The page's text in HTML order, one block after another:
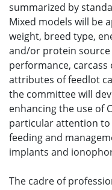
summarized by
Mixed models will be
weight, breed type,
and/or protein
performance,
attributes of feedlot
the committee will
enhancing the use of
particular attention
feeding and
implants and
The cadre of